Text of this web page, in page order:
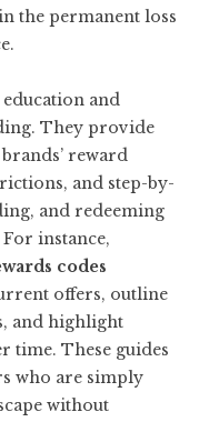
the permanent loss
and
They provide
reward
and step-by-
and redeeming
instance,
codes
offers, outline
and highlight
time. These guides
who are simply
without